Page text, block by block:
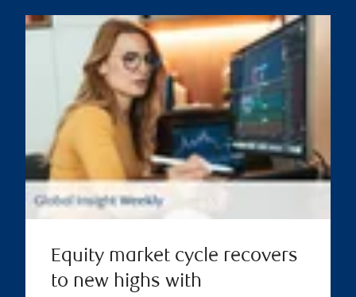
Equity market cycle recovers
to new highs with